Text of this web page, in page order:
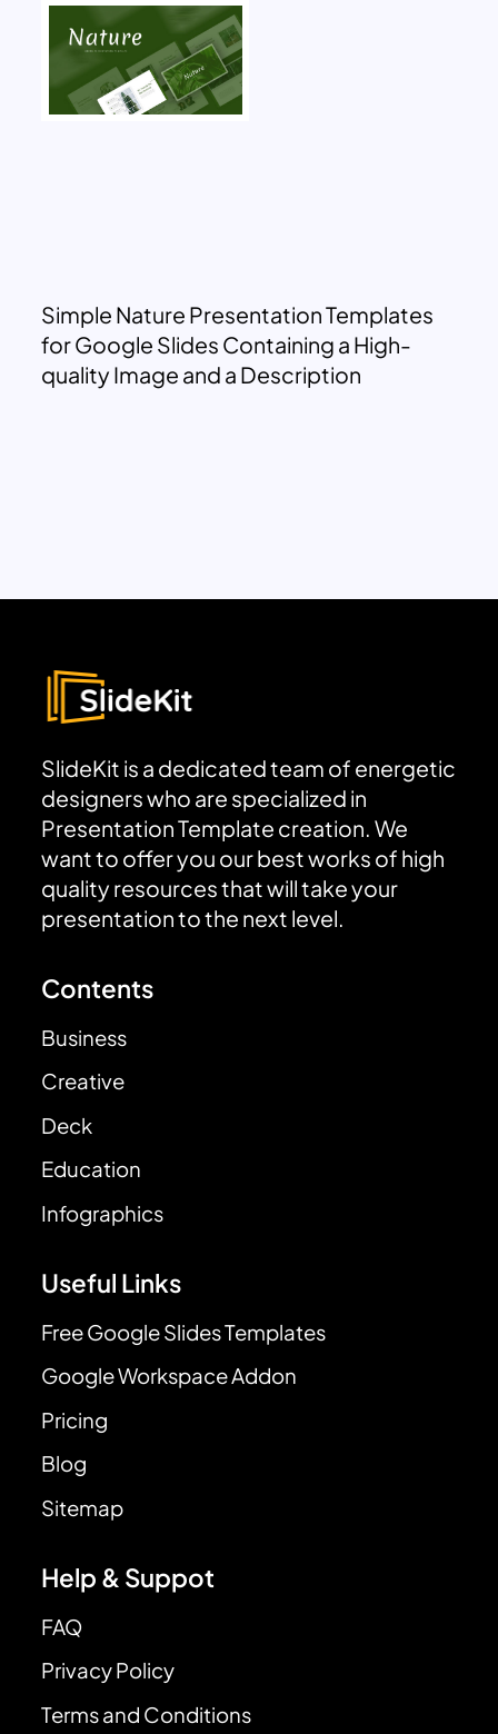
Simple Nature Presentation Templates
for Google Slides Containing a High-
quality Image and a Description
SlideKit is a dedicated team of energetic
designers who are specialized in
Presentation Template creation. We
want to offer you our best works of high
quality resources that will take your
presentation to the next level.
Contents
Business
Creative
Deck
Education
Infographics
Useful Links
Free Google Slides Templates
Google Workspace Addon
Pricing
Blog
Sitemap
Help & Suppot
FAQ
Privacy Policy
Terms and Conditions